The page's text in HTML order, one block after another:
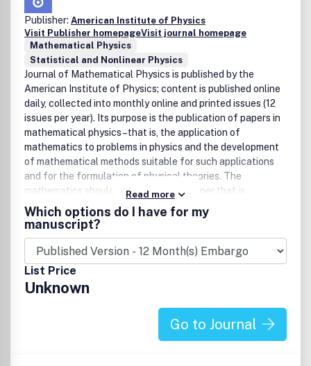
Publication office: Taylor & Francis Group, 530 Walnut
Street, Suite 850, Philadelphia, PA 19106
Publisher: American Institute of Physics
Visit Publisher homepageVisit journal homepage
Mathematical Physics
Statistical and Nonlinear Physics
Journal of Mathematical Physics is published by the
American Institute of Physics; content is published online
daily, collected into monthly online and printed issues (12
issues per year). Its purpose is the publication of papers in
mathematical physics–that is, the application of
mathematics to problems in physics and the development
of mathematical methods suitable for such applications
and for the formulation of physical theories. The
mathematics should be written in a manner that is
understandable to theoretical physicists. Occasionally,
reviews of mathematical subjects relevant to physics and
special issues combining papers on a topic of current
interest may be published.
Read more
Which options do I have for my
manuscript?
List Price
Unknown
Go to Journal